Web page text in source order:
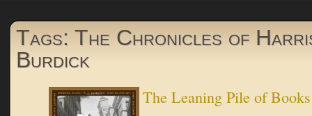
Tags: The Chronicles of
Burdick
The Leaning Pile of Books